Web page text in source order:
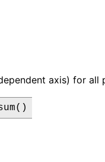
axis) for